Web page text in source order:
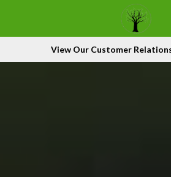
View Our Customer